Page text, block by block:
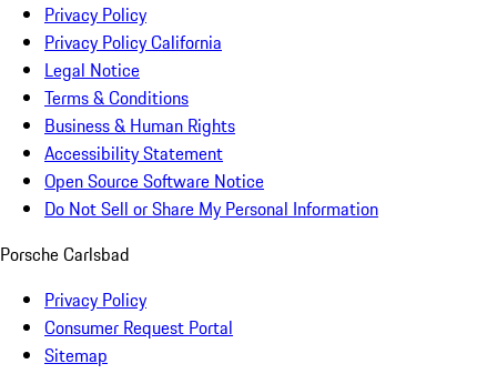
Privacy Policy
Privacy Policy California
Legal Notice
Terms & Conditions
Business & Human Rights
Accessibility Statement
Open Source Software Notice
Do Not Sell or Share My Personal Information
Porsche Carlsbad
Privacy Policy
Consumer Request Portal
Sitemap